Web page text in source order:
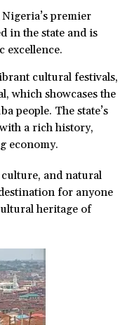
premier
in the state and is
excellence.
cultural festivals,
which showcases the
people. The state’s
a rich history,
economy.
and natural
for anyone
heritage of